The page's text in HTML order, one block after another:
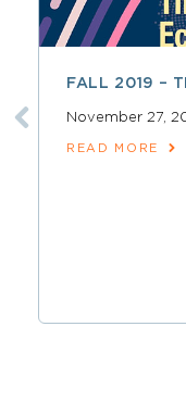
FALL 2019 –
November 27,
READ MORE